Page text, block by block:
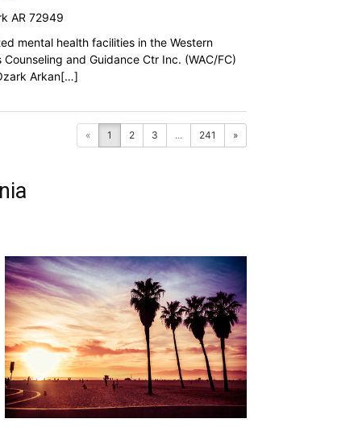
AR 72949
mental health facilities in the Western
and Guidance Ctr Inc. (WAC/FC)
Arkan[…]
« 1 2 3 ... 241 »